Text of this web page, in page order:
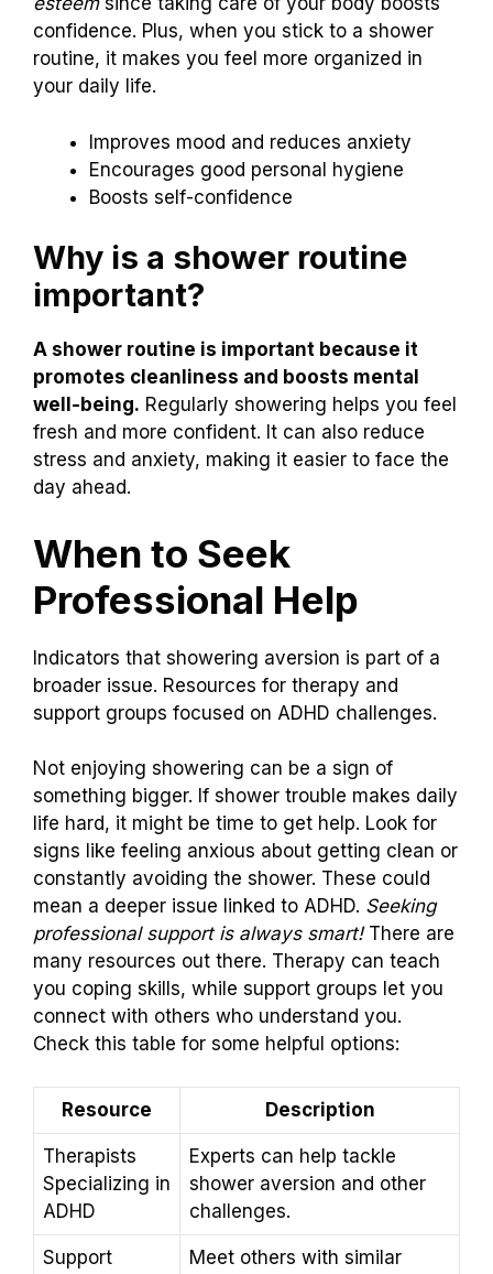
confidence. Plus, when you stick to a shower
routine, it makes you feel more organized in
your daily life.
Improves mood and reduces anxiety
Encourages good personal hygiene
Boosts self-confidence
Why is a shower routine
important?
A shower routine is important because it
promotes cleanliness and boosts mental
well-being. Regularly showering helps you feel
fresh and more confident. It can also reduce
stress and anxiety, making it easier to face the
day ahead.
When to Seek
Professional Help
Indicators that showering aversion is part of a
broader issue. Resources for therapy and
support groups focused on ADHD challenges.
Not enjoying showering can be a sign of
something bigger. If shower trouble makes daily
life hard, it might be time to get help. Look for
signs like feeling anxious about getting clean or
constantly avoiding the shower. These could
mean a deeper issue linked to ADHD. Seeking
professional support is always smart!There are
many resources out there. Therapy can teach
you coping skills, while support groups let you
connect with others who understand you.
Check this table for some helpful options:
Resource Description
Therapists
Specializing in
ADHD
Experts can help tackle
shower aversion and other
challenges.
Support
Meet others with similar